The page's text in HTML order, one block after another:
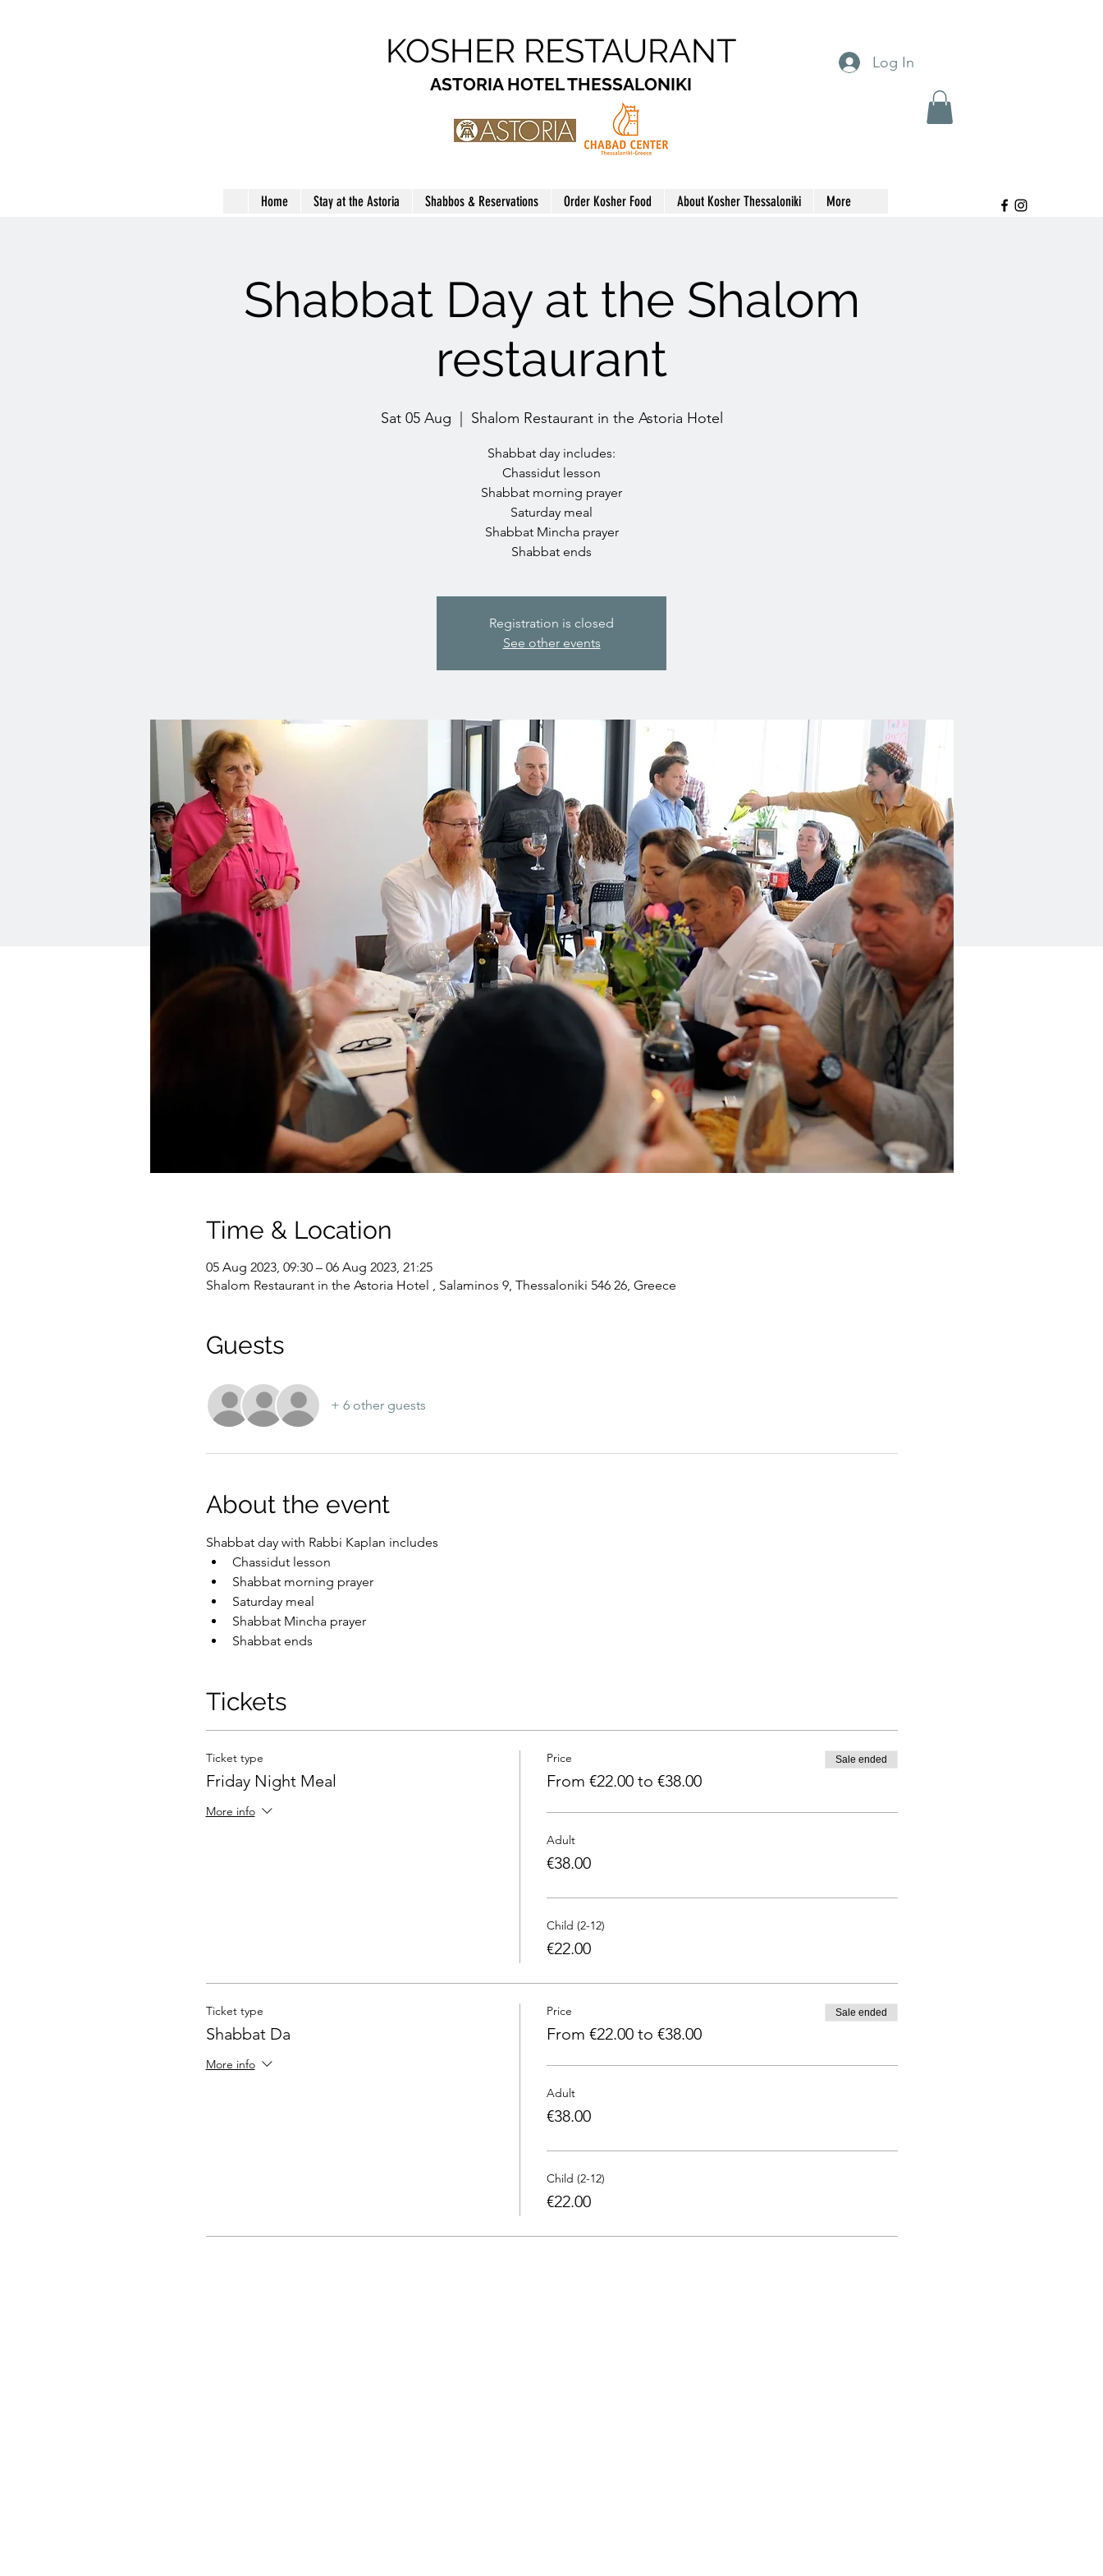
KOSHER RESTAURANT
ASTORIA HOTEL THESSALONIKI
Log In
Home Stay at the Astoria Shabbos & Reservations Order Kosher Food About Kosher Thessaloniki More
Shabbat Day at the Shalom
restaurant
Sat 05 Aug
  |
Shalom Restaurant in the Astoria Hotel
Shabbat day includes:
Chassidut lesson
Shabbat morning prayer
Saturday meal
Shabbat Mincha prayer
Registration is closed
See other events
Time & Location
05 Aug 2023, 09:30 – 06 Aug 2023, 21:25
Shalom Restaurant in the Astoria Hotel , Salaminos 9, Thessaloniki 546 26, Greece
Guests
+ 6 other guests
About the event
Shabbat day with Rabbi Kaplan includes
Chassidut lesson
Shabbat morning prayer
Saturday meal
Shabbat Mincha prayer
Shabbat ends
Tickets
Ticket type
Friday Night Meal
More info
Price
From €22.00 to €38.00
Sale ended
Adult
€38.00
Child (2-12)
€22.00
Ticket type
Shabbat Da
More info
Price
From €22.00 to €38.00
Sale ended
Adult
€38.00
Child (2-12)
€22.00